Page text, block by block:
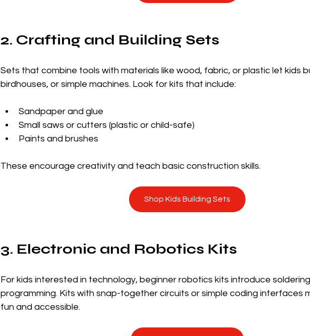
2. Crafting and Building Sets
Sets that combine tools with materials like wood, fabric, or plastic let kids
birdhouses, or simple machines. Look for kits that include:
Sandpaper and glue
Small saws or cutters (plastic or child-safe)
Paints and brushes
These encourage creativity and teach basic construction skills.
Shop Kids Building Sets
3. Electronic and Robotics Kits
For kids interested in technology, beginner robotics kits introduce
programming. Kits with snap-together circuits or simple coding interfaces
fun and accessible.